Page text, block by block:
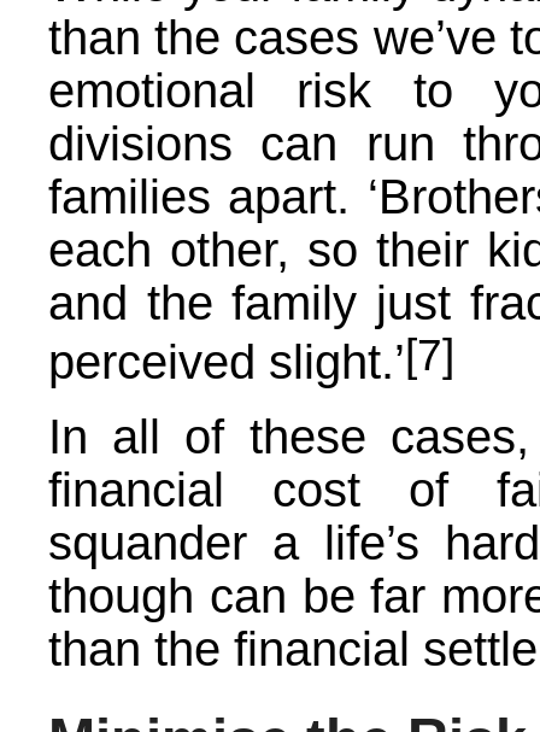
than the cases we’ve
emotional risk to
divisions can run
families apart.
each other, so their
and the family just
perceived slight.’[7]
In all of these
financial cost of
squander a life’s
though can be far
than the financial